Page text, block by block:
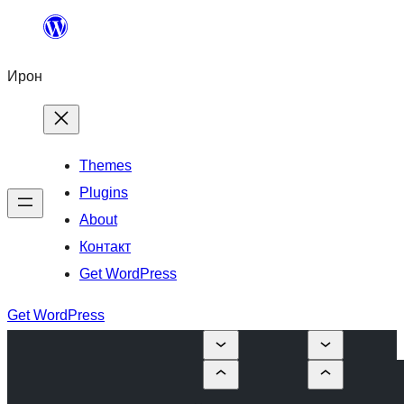
content
Ирон
Themes
Plugins
About
Контакт
Get WordPress
Get WordPress